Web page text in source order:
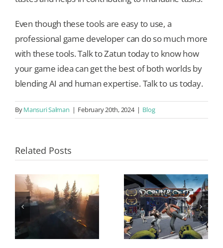
Even though these tools are easy to use, a
professional game developer can do so much more
with these tools. Talk to Zatun today to know how
your game idea can get the best of both worlds by
blending AI and human expertise. Talk to us today.
ByMansuri Salman | February 20th, 2024 | Blog
Related Posts